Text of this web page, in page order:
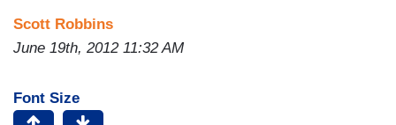
Scott Robbins
June 19th, 2012 11:32 AM
Font Size